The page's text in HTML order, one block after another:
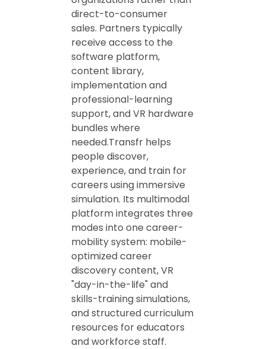
direct-to-consumer
sales. Partners typically
receive access to the
software platform,
content library,
implementation and
professional-learning
support, and VR hardware
bundles where
needed.Transfr helps
people discover,
experience, and train for
careers using immersive
simulation. Its multimodal
platform integrates three
modes into one career-
mobility system: mobile-
optimized career
discovery content, VR
"day-in-the-life" and
skills-training simulations,
and structured curriculum
resources for educators
and workforce staff.